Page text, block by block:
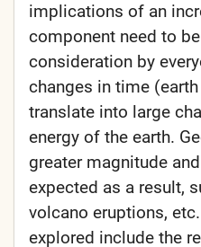
implications of an
component need to
consideration by
changes in time
translate into large
energy of the earth.
greater magnitude
expected as a result,
volcano eruptions,
explored include the